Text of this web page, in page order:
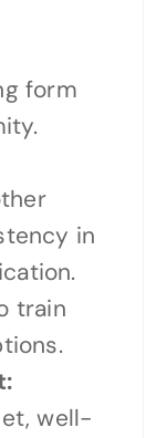
form
in
train
well-